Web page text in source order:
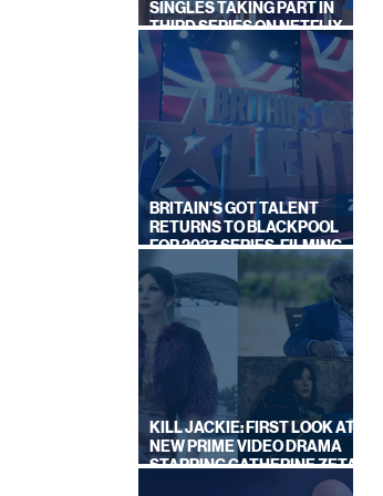
SINGLES TAKING PART IN
THIRD SERIES ON NETFLIX
THIS SUMMER
BRITAIN'S GOT TALENT
RETURNS TO BLACKPOOL
FOR 2027 SERIES, FILMING
DATES REVEALED
KILL JACKIE: FIRST LOOK AT
NEW PRIME VIDEO DRAMA
STARRING CATHERINE ZETA-